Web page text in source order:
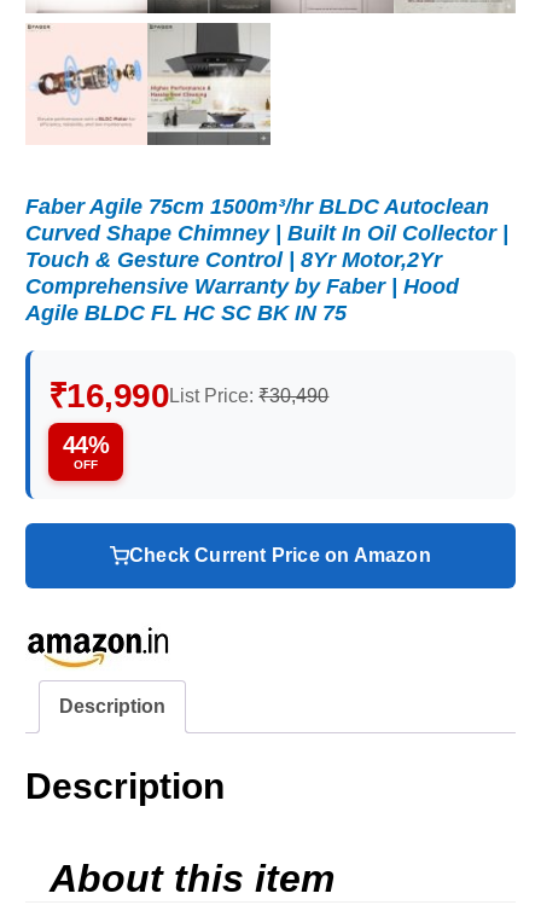
Faber Agile 75cm 1500m³/hr BLDC Autoclean
Curved Shape Chimney | Built In Oil Collector |
Touch & Gesture Control | 8Yr Motor,2Yr
Comprehensive Warranty by Faber | Hood
Agile BLDC FL HC SC BK IN 75
₹16,990List Price:₹30,490
44%
OFF
Check Current Price on Amazon
Description
Description
About this item